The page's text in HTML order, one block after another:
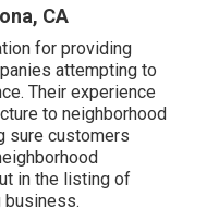
CA
for providing
attempting to
Their experience
to neighborhood
sure customers
in the listing of
business.